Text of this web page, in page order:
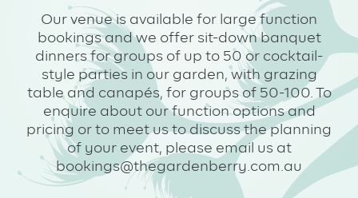
Our venue is available for large function
bookings and we offer sit-down banquet
dinners for groups of up to 50 or cocktail-
style parties in our garden, with grazing
table and canapés, for groups of 50-100. To
enquire about our function options and
pricing or to meet us to discuss the planning
of your event, please email us at
bookings@thegardenberry.com.au